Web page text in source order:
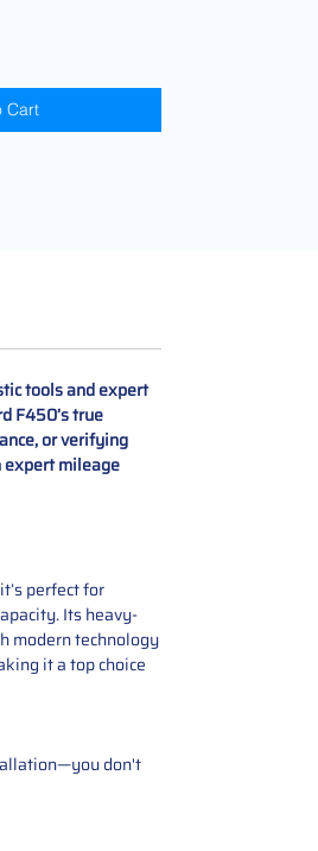
Cart
tools and expert
F450’s true
or verifying
expert mileage
perfect for
Its heavy-
modern technology
it a top choice
don't